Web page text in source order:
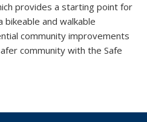
provides a starting point for
bikeable and walkable
community improvements
community with the Safe